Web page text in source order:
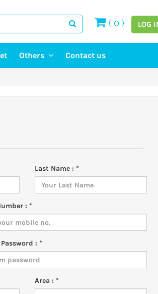
( 0 ) LOG
Others Contact us
Last Name : *
: *
: *
Area : *